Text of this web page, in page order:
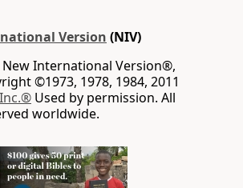
Version (NIV)
New International Version®,
©1973, 1978, 1984, 2011
Used by permission. All
worldwide.